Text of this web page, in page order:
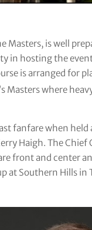
Masters, is well
in hosting the
is arranged for
Masters where
fanfare when
Haigh. The
front and center
at Southern Hills